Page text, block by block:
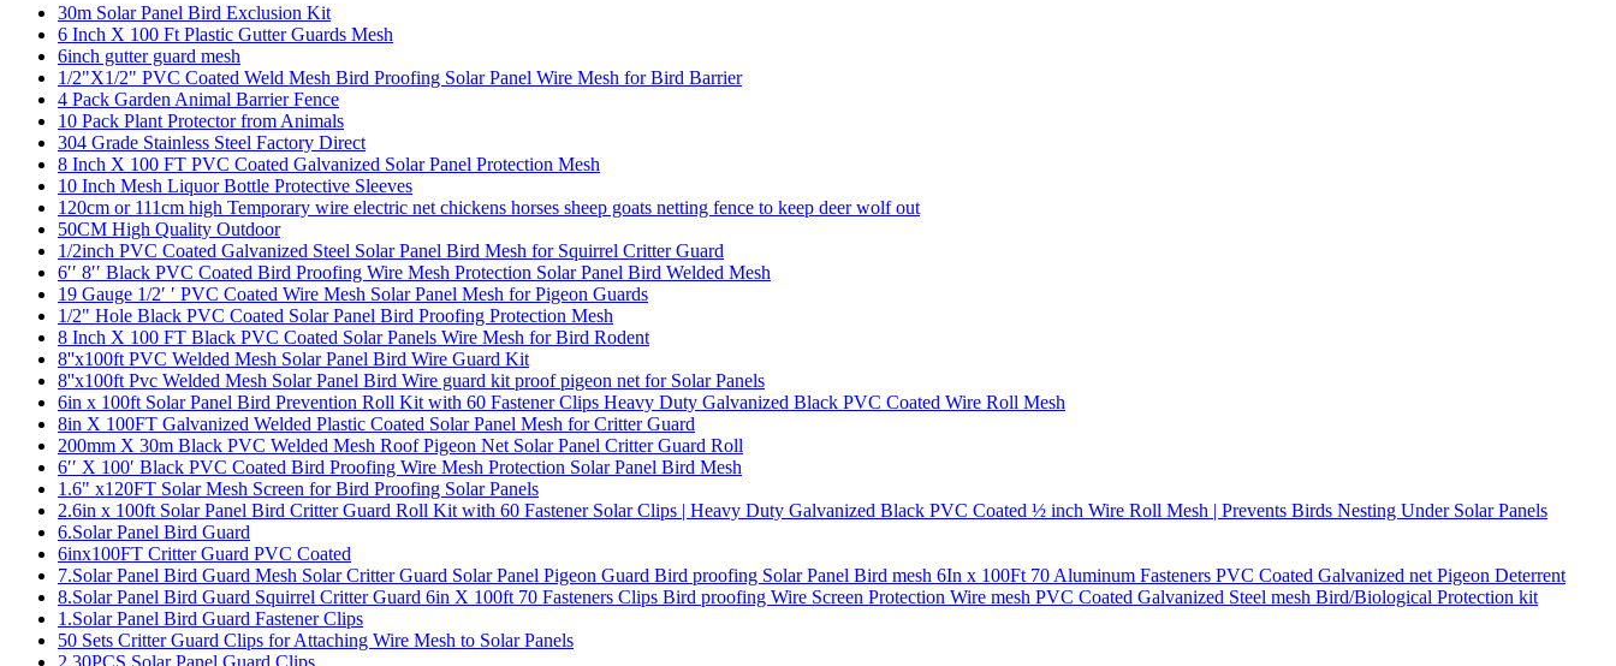
30m Solar Panel Bird Exclusion Kit
6 Inch X 100 Ft Plastic Gutter Guards Mesh
6inch gutter guard mesh
1/2"X1/2" PVC Coated Weld Mesh Bird Proofing Solar Panel Wire Mesh for Bird Barrier
4 Pack Garden Animal Barrier Fence
10 Pack Plant Protector from Animals
304 Grade Stainless Steel Factory Direct
8 Inch X 100 FT PVC Coated Galvanized Solar Panel Protection Mesh
10 Inch Mesh Liquor Bottle Protective Sleeves
120cm or 111cm high Temporary wire electric net chickens horses sheep goats netting fence to keep deer wolf out
50CM High Quality Outdoor
1/2inch PVC Coated Galvanized Steel Solar Panel Bird Mesh for Squirrel Critter Guard
6′′ 8′′ Black PVC Coated Bird Proofing Wire Mesh Protection Solar Panel Bird Welded Mesh
19 Gauge 1/2′ ′ PVC Coated Wire Mesh Solar Panel Mesh for Pigeon Guards
1/2" Hole Black PVC Coated Solar Panel Bird Proofing Protection Mesh
8 Inch X 100 FT Black PVC Coated Solar Panels Wire Mesh for Bird Rodent
8''x100ft PVC Welded Mesh Solar Panel Bird Wire Guard Kit
8''x100ft Pvc Welded Mesh Solar Panel Bird Wire guard kit proof pigeon net for Solar Panels
6in x 100ft Solar Panel Bird Prevention Roll Kit with 60 Fastener Clips Heavy Duty Galvanized Black PVC Coated Wire Roll Mesh
8in X 100FT Galvanized Welded Plastic Coated Solar Panel Mesh for Critter Guard
200mm X 30m Black PVC Welded Mesh Roof Pigeon Net Solar Panel Critter Guard Roll
6′′ X 100′ Black PVC Coated Bird Proofing Wire Mesh Protection Solar Panel Bird Mesh
1.6" x120FT Solar Mesh Screen for Bird Proofing Solar Panels
2.6in x 100ft Solar Panel Bird Critter Guard Roll Kit with 60 Fastener Solar Clips | Heavy Duty Galvanized Black PVC Coated ½ inch Wire Roll Mesh | Prevents Birds Nesting Under Solar Panels
6.Solar Panel Bird Guard
6inx100FT Critter Guard PVC Coated
7.Solar Panel Bird Guard Mesh Solar Critter Guard Solar Panel Pigeon Guard Bird proofing Solar Panel Bird mesh 6In x 100Ft 70 Aluminum Fasteners PVC Coated Galvanized net Pigeon Deterrent
8.Solar Panel Bird Guard Squirrel Critter Guard 6in X 100ft 70 Fasteners Clips Bird proofing Wire Screen Protection Wire mesh PVC Coated Galvanized Steel mesh Bird/Biological Protection kit
1.Solar Panel Bird Guard Fastener Clips
50 Sets Critter Guard Clips for Attaching Wire Mesh to Solar Panels
2.30PCS Solar Panel Guard Clips